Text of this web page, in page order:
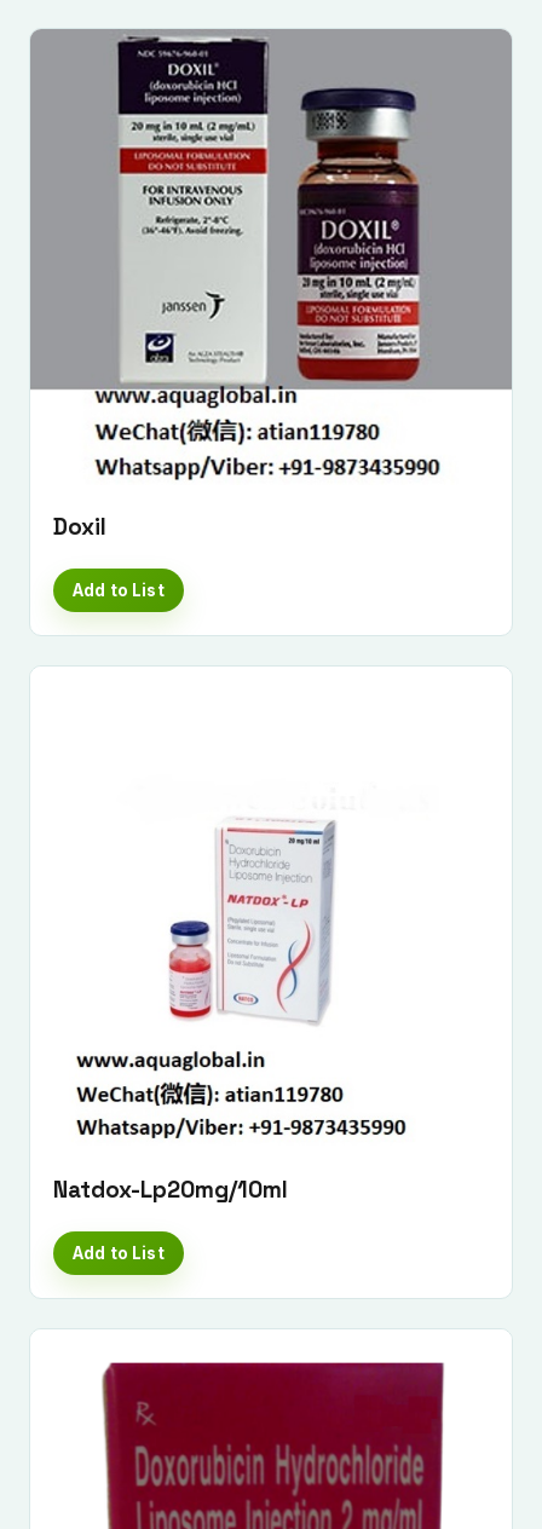
Doxil
Add to List
Natdox-Lp20mg/10ml
Add to List